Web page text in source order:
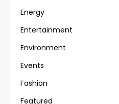
Energy
Entertainment
Environment
Events
Fashion
Featured